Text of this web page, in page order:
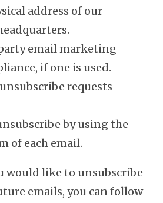
address of our
email marketing
if one is used.
requests
by using the
of each email.
would like to unsubscribe
emails, you can follow